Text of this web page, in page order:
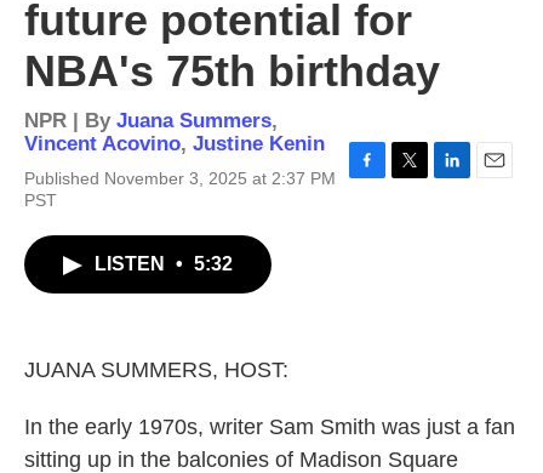
future potential for
NBA's 75th birthday
NPR | By Juana Summers,
Vincent Acovino, Justine Kenin
Published November 3, 2025 at 2:37 PM
PST
LISTEN • 5:32
JUANA SUMMERS, HOST:
In the early 1970s, writer Sam Smith was just a fan
sitting up in the balconies of Madison Square